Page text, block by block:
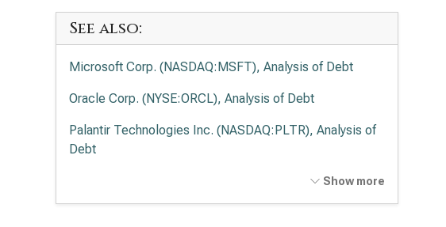
See also:
Microsoft Corp. (NASDAQ:MSFT), Analysis of Debt
Oracle Corp. (NYSE:ORCL), Analysis of Debt
Palantir Technologies Inc. (NASDAQ:PLTR), Analysis of
Debt
Palo Alto Networks Inc. (NASDAQ:PANW), Analysis of
Debt
Show more